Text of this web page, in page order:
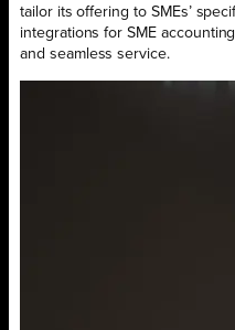
tailor its offering to SMEs’
integrations for SME
and seamless service.